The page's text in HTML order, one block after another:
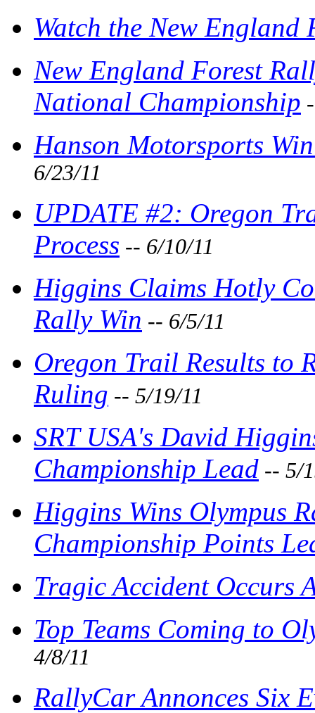
Watch the New
New England Forest
National Championship
Hanson Motorsports
6/23/11
UPDATE #2: Oregon
Process -- 6/10/11
Higgins Claims Hotly
Rally Win -- 6/5/11
Oregon Trail Results to
Ruling -- 5/19/11
SRT USA's David
Championship Lead -- 5/
Higgins Wins Olympus
Championship Points
Tragic Accident Occurs
Top Teams Coming to
4/8/11
RallyCar Annonces Six